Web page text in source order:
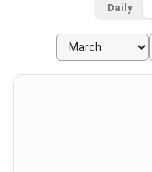
Daily